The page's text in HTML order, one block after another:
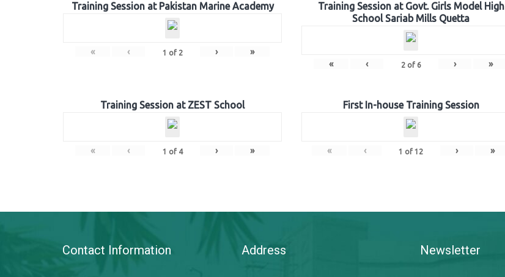
Training Session at Pakistan Marine Academy
« ‹ 1 of 2 › »
Training Session at Govt. Girls Model High
School Sariab Mills Quetta
« ‹ 2of 6 › »
Training Session at ZEST School
« ‹ 1 of 4 › »
First In-house Training Session
« ‹ 1 of 12 › »
Contact Information Address Newsletter